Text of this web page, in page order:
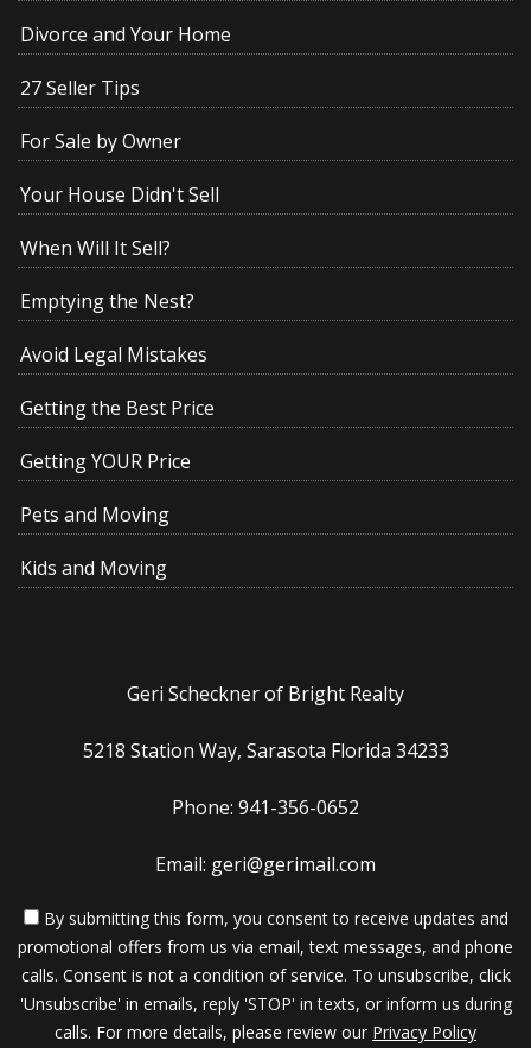
Divorce and Your Home
27 Seller Tips
For Sale by Owner
Your House Didn't Sell
When Will It Sell?
Emptying the Nest?
Avoid Legal Mistakes
Getting the Best Price
Getting YOUR Price
Pets and Moving
Kids and Moving
Geri Scheckner of Bright Realty
5218 Station Way, Sarasota Florida 34233
Phone: 941-356-0652
Email: geri@gerimail.com
By submitting this form, you consent to receive updates and
promotional offers from us via email, text messages, and phone
calls. Consent is not a condition of service. To unsubscribe, click
'Unsubscribe' in emails, reply 'STOP' in texts, or inform us during
calls. For more details, please review our Privacy Policy